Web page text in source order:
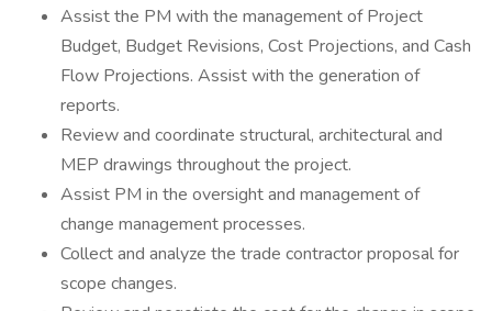
Assist the PM with the management of Project
Budget, Budget Revisions, Cost Projections, and Cash
Flow Projections. Assist with the generation of
reports.
Review and coordinate structural, architectural and
MEP drawings throughout the project.
Assist PM in the oversight and management of
change management processes.
Collect and analyze the trade contractor proposal for
scope changes.